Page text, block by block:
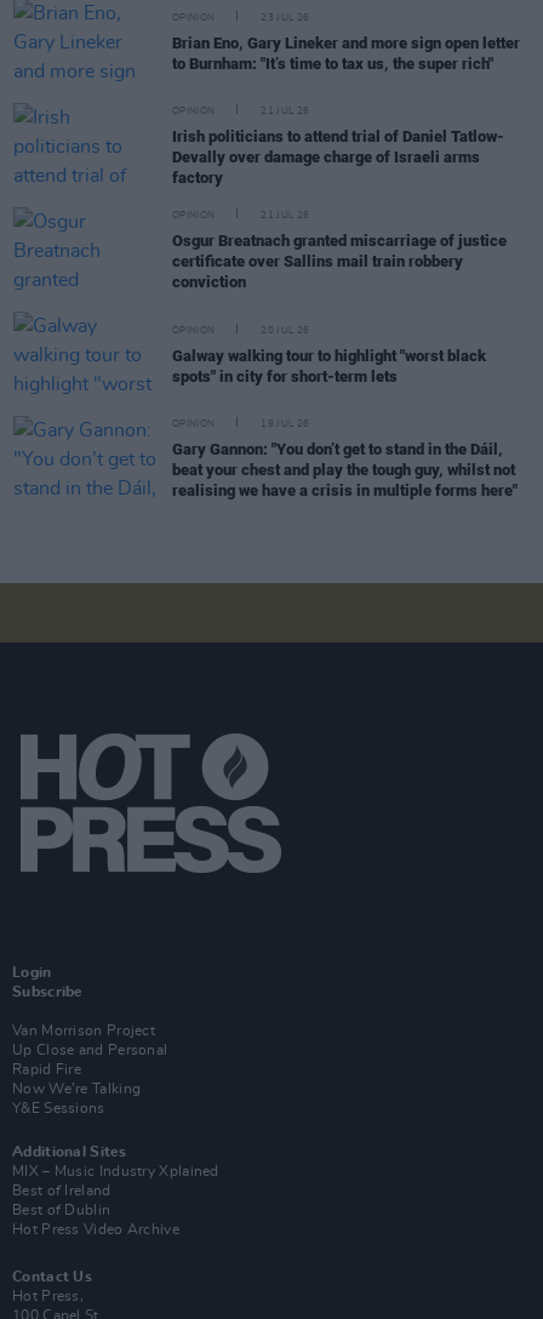
OPINION 23 JUL 26
Brian Eno, Gary Lineker and more sign open letter
to Burnham: "It’s time to tax us, the super rich"
OPINION 21 JUL 26
Irish politicians to attend trial of Daniel Tatlow-
Devally over damage charge of Israeli arms
factory
OPINION 21 JUL 26
Osgur Breatnach granted miscarriage of justice
certificate over Sallins mail train robbery
conviction
OPINION 20 JUL 26
Galway walking tour to highlight "worst black
spots" in city for short-term lets
OPINION 19 JUL 26
Gary Gannon: "You don’t get to stand in the Dáil,
beat your chest and play the tough guy, whilst not
realising we have a crisis in multiple forms here"
Login
Subscribe
Van Morrison Project
Up Close and Personal
Rapid Fire
Now We’re Talking
Y&E Sessions
Additional Sites
MIX – Music Industry Xplained
Best of Ireland
Best of Dublin
Hot Press Video Archive
Contact Us
Hot Press,
100 Capel St